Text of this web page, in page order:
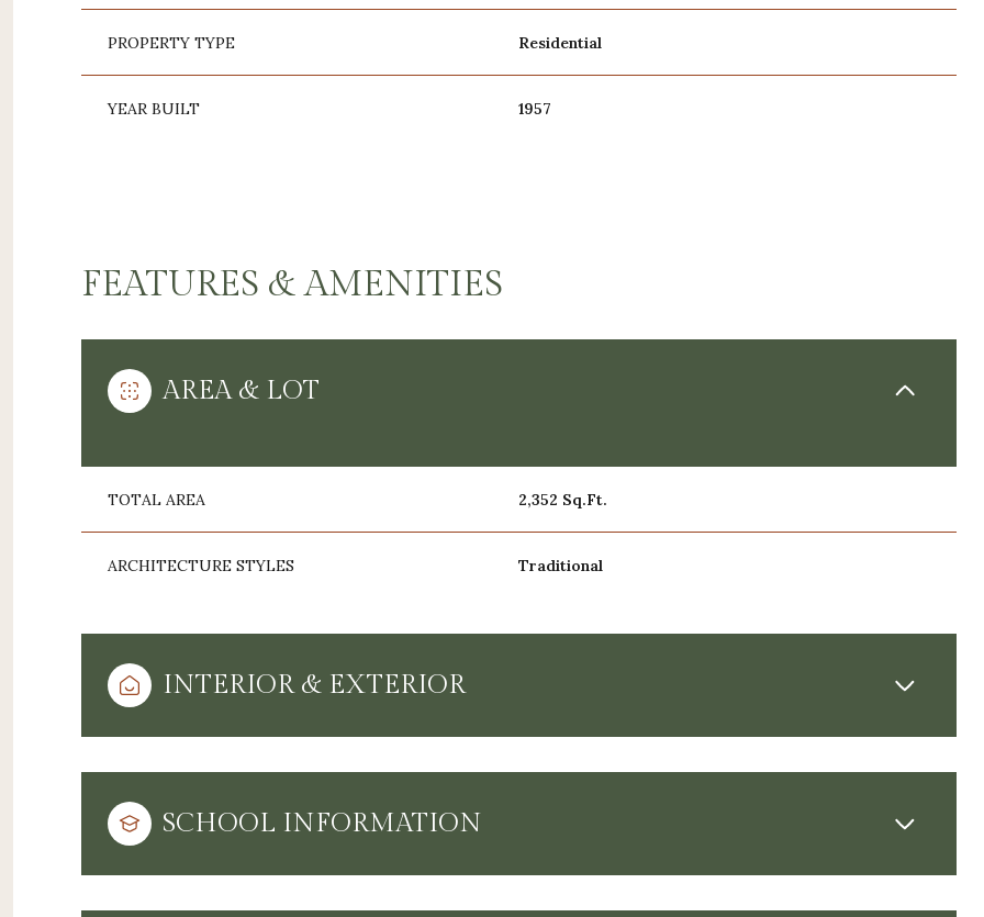
PROPERTY TYPE Residential
YEAR BUILT 1957
FEATURES & AMENITIES
AREA & LOT
TOTAL AREA 2,352 Sq.Ft.
ARCHITECTURE STYLES Traditional
INTERIOR & EXTERIOR
SCHOOL INFORMATION
MONDAY TUESDAY WEDNESDAY THURSDAY
13
FRIDAY SATURDAY